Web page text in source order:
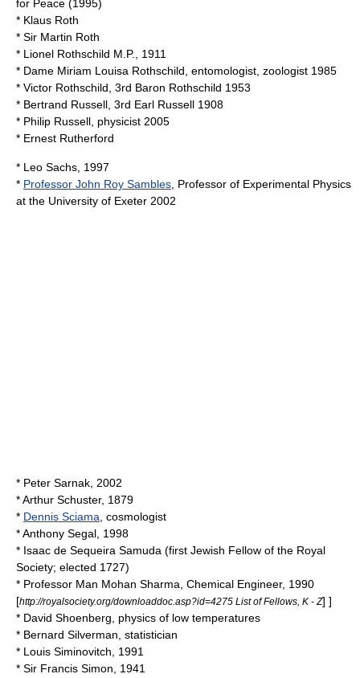
for Peace (1995)
* Klaus Roth
* Sir Martin Roth
* Lionel Rothschild M.P., 1911
* Dame Miriam Louisa Rothschild , entomologist, zoologist 1985
* Victor Rothschild, 3rd Baron Rothschild 1953
* Bertrand Russell, 3rd Earl Russell 1908
* Philip Russell , physicist 2005
* Ernest Rutherford
* Leo Sachs , 1997
* Professor John Roy Sambles , Professor of Experimental Physics
at the University of Exeter 2002
* Peter Sarnak , 2002
*Arthur Schuster, 1879
* Dennis Sciama , cosmologist
*Anthony Segal , 1998
* Isaac de Sequeira Samuda (first Jewish Fellow of the Royal
Society; elected 1727)
* Professor Man Mohan Sharma , Chemical Engineer, 1990
[http://royalsociety.org/downloaddoc.asp?id=4275 List of Fellows, K - Z] ]
* David Shoenberg , physics of low temperatures
* Bernard Silverman , statistician
* Louis Siminovitch , 1991
* Sir Francis Simon , 1941